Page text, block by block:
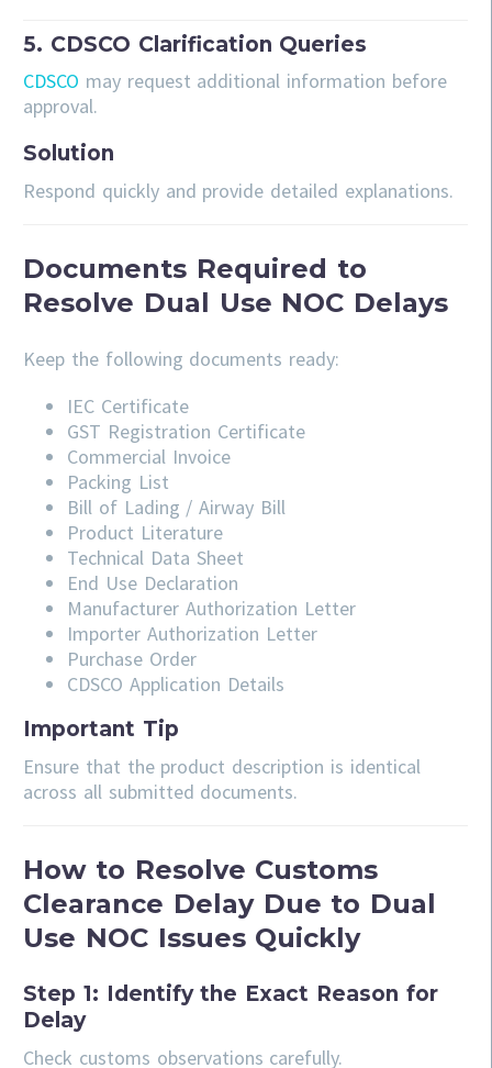
5. CDSCO Clarification Queries
CDSCO may request additional information before
approval.
Solution
Respond quickly and provide detailed explanations.
Documents Required to
Resolve Dual Use NOC Delays
Keep the following documents ready:
IEC Certificate
GST Registration Certificate
Commercial Invoice
Packing List
Bill of Lading / Airway Bill
Product Literature
Technical Data Sheet
End Use Declaration
Manufacturer Authorization Letter
Importer Authorization Letter
Purchase Order
CDSCO Application Details
Important Tip
Ensure that the product description is identical
across all submitted documents.
How to Resolve Customs
Clearance Delay Due to Dual
Use NOC Issues Quickly
Step 1: Identify the Exact Reason for
Delay
Check customs observations carefully.